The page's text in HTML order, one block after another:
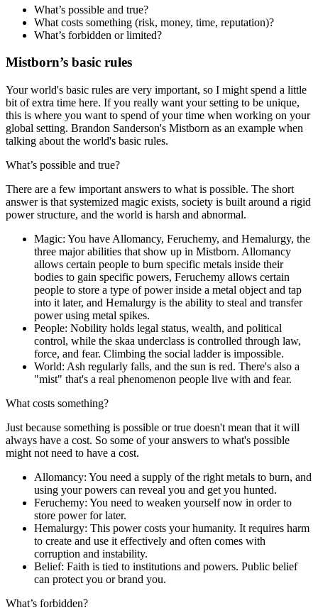
What’s possible and true?
What costs something (risk, money, time, reputation)?
What’s forbidden or limited?
Mistborn’s basic rules
Your world's basic rules are very important, so I might spend a little
bit of extra time here. If you really want your setting to be unique,
this is where you want to spend of your time when working on your
global setting. Brandon Sanderson's Mistborn as an example when
talking about the world's basic rules.
What’s possible and true?
There are a few important answers to what is possible. The short
answer is that systemized magic exists, society is built around a rigid
power structure, and the world is harsh and abnormal.
Magic: You have Allomancy, Feruchemy, and Hemalurgy, the
three major abilities that show up in Mistborn. Allomancy
allows certain people to burn specific metals inside their
bodies to gain specific powers, Feruchemy allows certain
people to store a type of power inside a metal object and tap
into it later, and Hemalurgy is the ability to steal and transfer
power using metal spikes.
People: Nobility holds legal status, wealth, and political
control, while the skaa underclass is controlled through law,
force, and fear. Climbing the social ladder is impossible.
World: Ash regularly falls, and the sun is red. There's also a
"mist" that's a real phenomenon people live with and fear.
What costs something?
Just because something is possible or true doesn't mean that it will
always have a cost. So some of your answers to what's possible
might not need to have a cost.
Allomancy: You need a supply of the right metals to burn, and
using your powers can reveal you and get you hunted.
Feruchemy: You need to weaken yourself now in order to
store power for later.
Hemalurgy: This power costs your humanity. It requires harm
to create and use it effectively and often comes with
corruption and instability.
Belief: Faith is tied to institutions and powers. Public belief
can protect you or brand you.
What’s forbidden?